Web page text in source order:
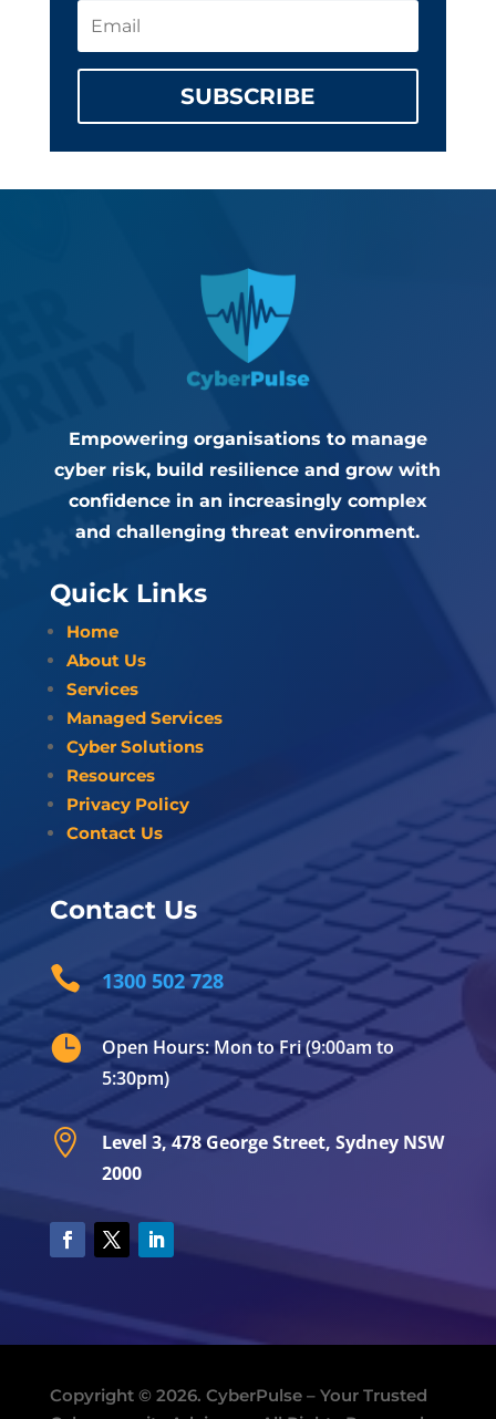
SUBSCRIBE
Empowering organisations to manage
cyber risk, build resilience and grow with
confidence in an increasingly complex
and challenging threat environment.
Quick Links
Home
About Us
Services
Managed Services
Cyber Solutions
Resources
Privacy Policy
Contact Us
Contact Us
 1300 502 728

Open Hours: Mon to Fri (9:00am to
5:30pm)

Level 3, 478 George Street, Sydney NSW
2000
Copyright © 2026. CyberPulse – Your Trusted